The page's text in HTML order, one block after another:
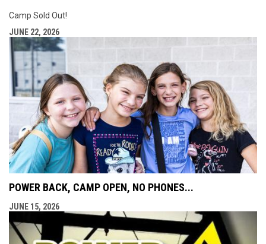
Camp Sold Out!
JUNE 22, 2026
POWER BACK, CAMP OPEN, NO PHONES...
JUNE 15, 2026